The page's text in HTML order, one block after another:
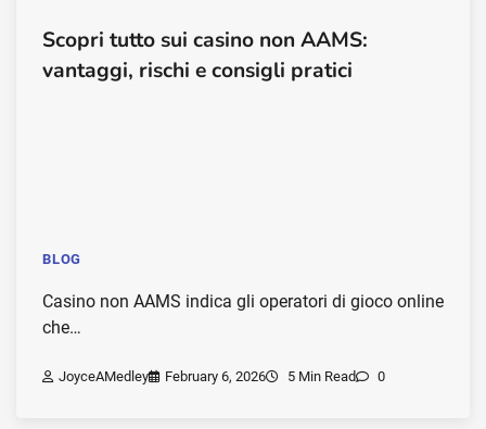
Scopri tutto sui casino non AAMS:
vantaggi, rischi e consigli pratici
BLOG
Casino non AAMS indica gli operatori di gioco online
che…
JoyceAMedley February 6, 2026 5 Min Read 0